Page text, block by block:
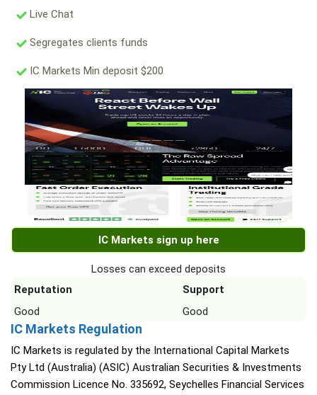
Live Chat
Segregates clients funds
IC Markets Min deposit $200
IC Markets sign up here
Losses can exceed deposits
Reputation
Support
Good
Good
IC Markets Regulation
IC Markets is regulated by the International Capital Markets
Pty Ltd (Australia) (ASIC) Australian Securities & Investments
Commission Licence No. 335692, Seychelles Financial Services